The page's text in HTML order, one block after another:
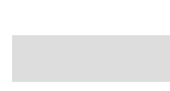
Pilling